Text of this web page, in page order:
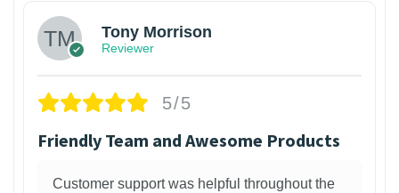
Tony Morrison
Reviewer
5/5
Friendly Team and Awesome Products
Customer support was helpful throughout the